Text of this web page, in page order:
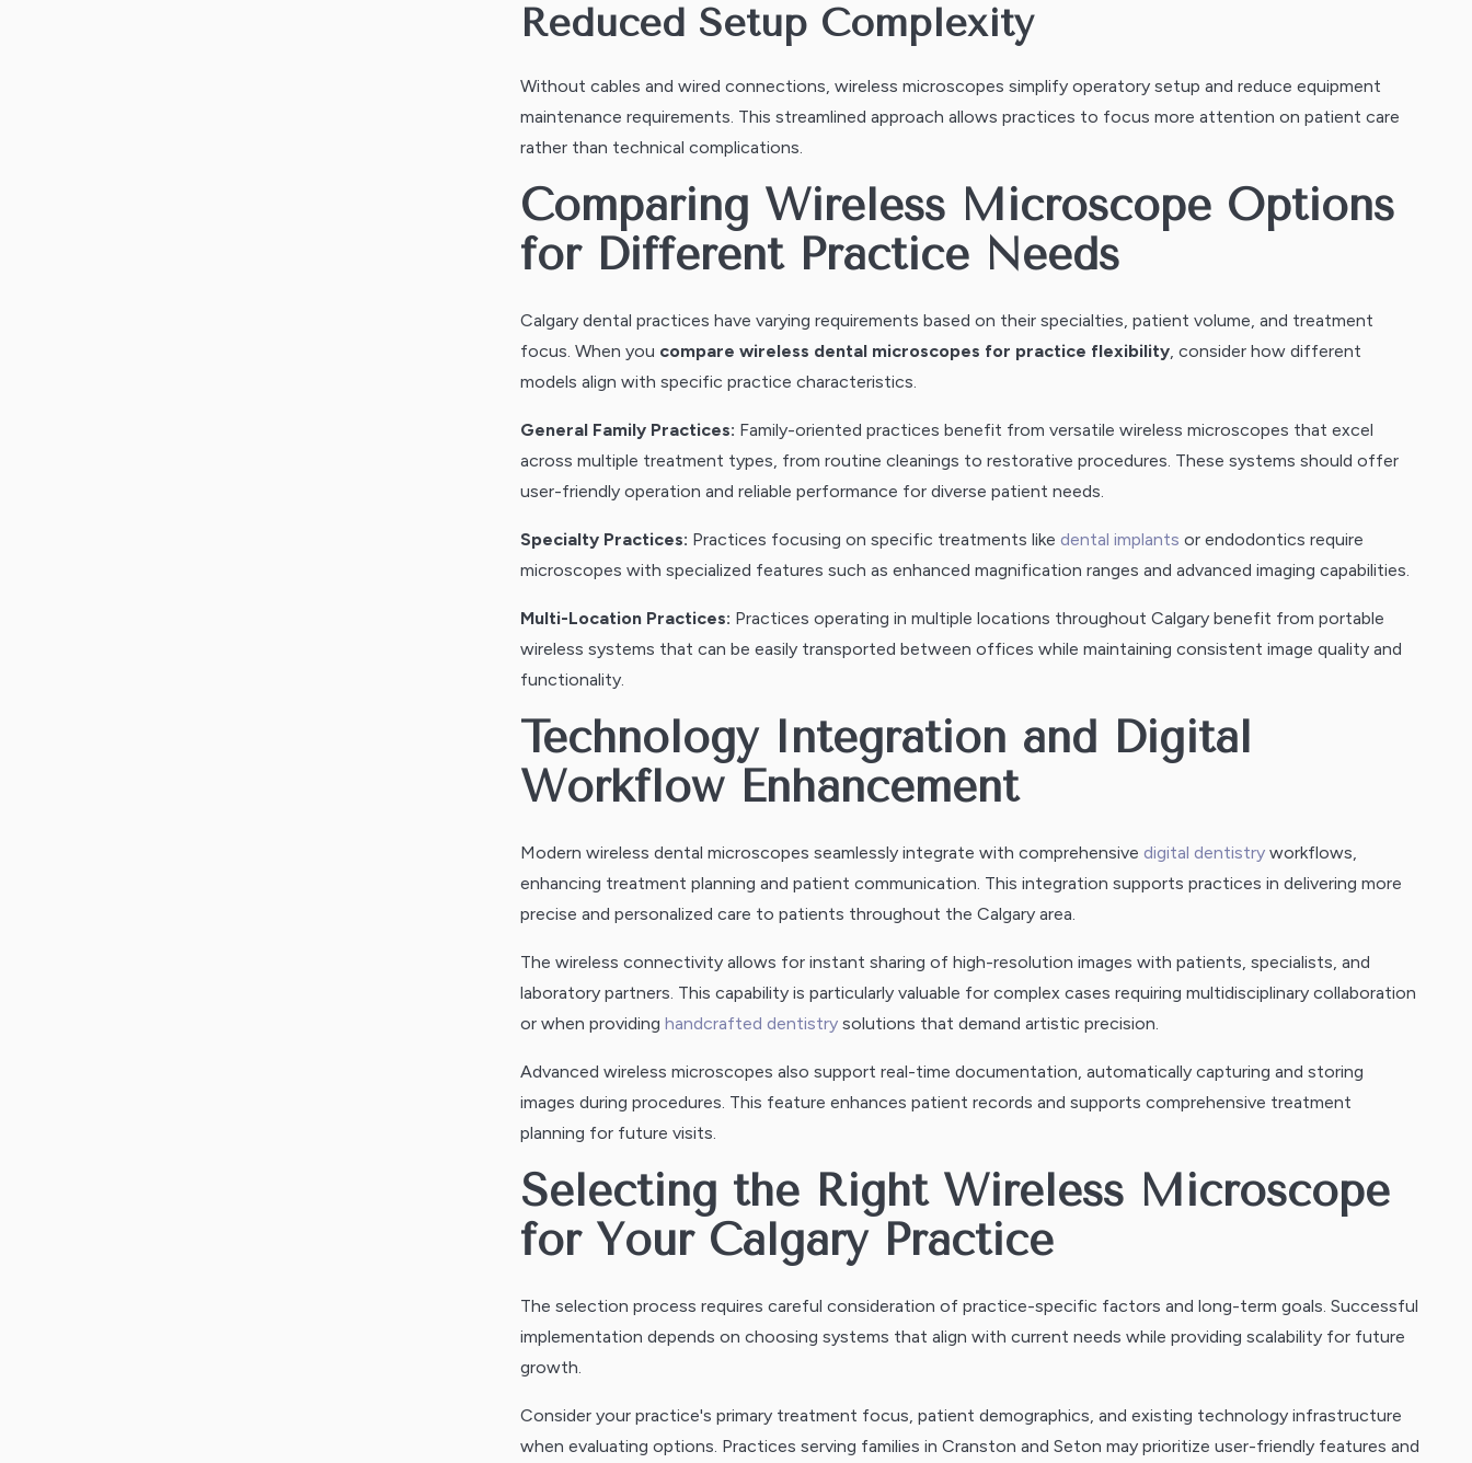
Reduced Setup Complexity
Without cables and wired connections, wireless microscopes simplify operatory setup and reduce equipment
maintenance requirements. This streamlined approach allows practices to focus more attention on patient care
rather than technical complications.
Comparing Wireless Microscope Options
for Different Practice Needs
Calgary dental practices have varying requirements based on their specialties, patient volume, and treatment
focus. When you compare wireless dental microscopes for practice flexibility, consider how different
models align with specific practice characteristics.
General Family Practices: Family-oriented practices benefit from versatile wireless microscopes that excel
across multiple treatment types, from routine cleanings to restorative procedures. These systems should offer
user-friendly operation and reliable performance for diverse patient needs.
Specialty Practices: Practices focusing on specific treatments like dental implants or endodontics require
microscopes with specialized features such as enhanced magnification ranges and advanced imaging capabilities.
Multi-Location Practices: Practices operating in multiple locations throughout Calgary benefit from portable
wireless systems that can be easily transported between offices while maintaining consistent image quality and
functionality.
Technology Integration and Digital
Workflow Enhancement
Modern wireless dental microscopes seamlessly integrate with comprehensive digital dentistryworkflows,
enhancing treatment planning and patient communication. This integration supports practices in delivering more
precise and personalized care to patients throughout the Calgary area.
The wireless connectivity allows for instant sharing of high-resolution images with patients, specialists, and
laboratory partners. This capability is particularly valuable for complex cases requiring multidisciplinary collaboration
or when providing handcrafted dentistrysolutions that demand artistic precision.
Advanced wireless microscopes also support real-time documentation, automatically capturing and storing
images during procedures. This feature enhances patient records and supports comprehensive treatment
planning for future visits.
Selecting the Right Wireless Microscope
for Your Calgary Practice
The selection process requires careful consideration of practice-specific factors and long-term goals. Successful
implementation depends on choosing systems that align with current needs while providing scalability for future
growth.
Consider your practice's primary treatment focus, patient demographics, and existing technology infrastructure
when evaluating options. Practices serving families in Cranston and Seton may prioritize user-friendly features and